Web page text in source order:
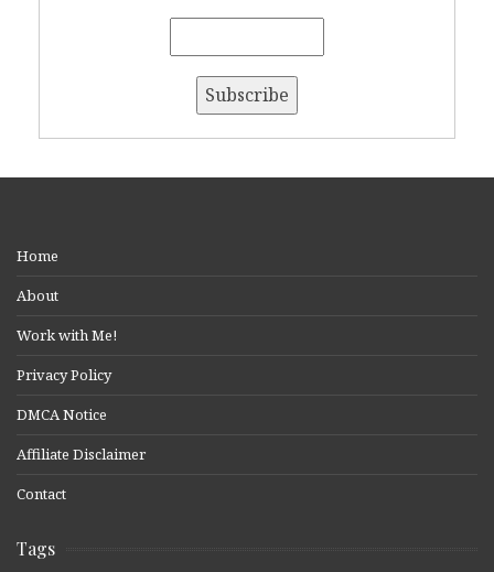
Home
About
Work with Me!
Privacy Policy
DMCA Notice
Affiliate Disclaimer
Contact
Tags